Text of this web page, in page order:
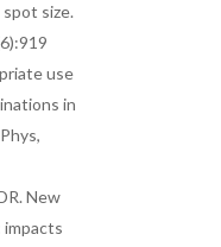
size.
use
in
New
impacts